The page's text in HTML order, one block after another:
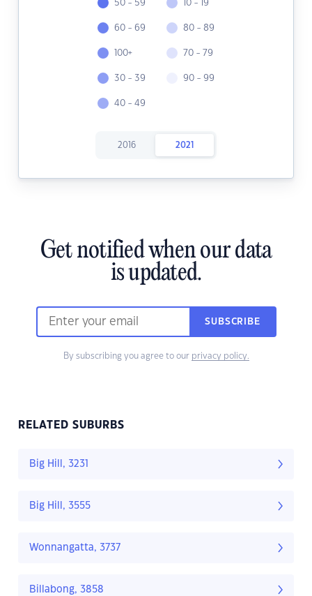
50 - 59
60 - 69
100+
30 - 39
40 - 49
10 - 19
80 - 89
70 - 79
90 - 99
2016 2021
Get notified when our data
is updated.
SUBSCRIBE
By subscribing you agree to our privacy policy.
RELATED SUBURBS
Big Hill, 3231
Big Hill, 3555
Wonnangatta, 3737
Billabong, 3858